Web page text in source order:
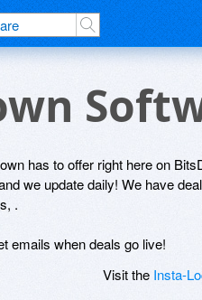
has to offer right here on
we update daily! We have
.
emails when deals go live!
Visit the Insta-